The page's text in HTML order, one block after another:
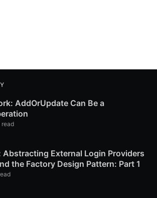
AddOrUpdate Can Be a
read
Abstracting External Login Providers
the Factory Design Pattern: Part 1